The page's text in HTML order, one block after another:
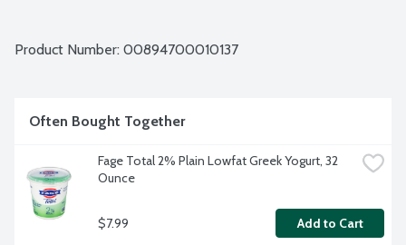
Product Number: 00894700010137
Often Bought Together
Fage Total 2% Plain Lowfat Greek Yogurt, 32
Ounce
$7.99 Add to Cart